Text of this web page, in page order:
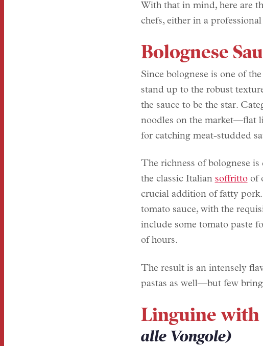
With that in mind, here are
chefs, either in a
Bolognese
Since bolognese is one of
stand up to the robust
the sauce to be the star.
noodles on the market—flat
for catching meat-studded
The richness of bolognese
the classic Italian soffrittoof
crucial addition of fatty
tomato sauce, with the
include some tomato paste
of hours.
The result is an intensely
pastas as well—but few
Linguine with
alle Vongole)